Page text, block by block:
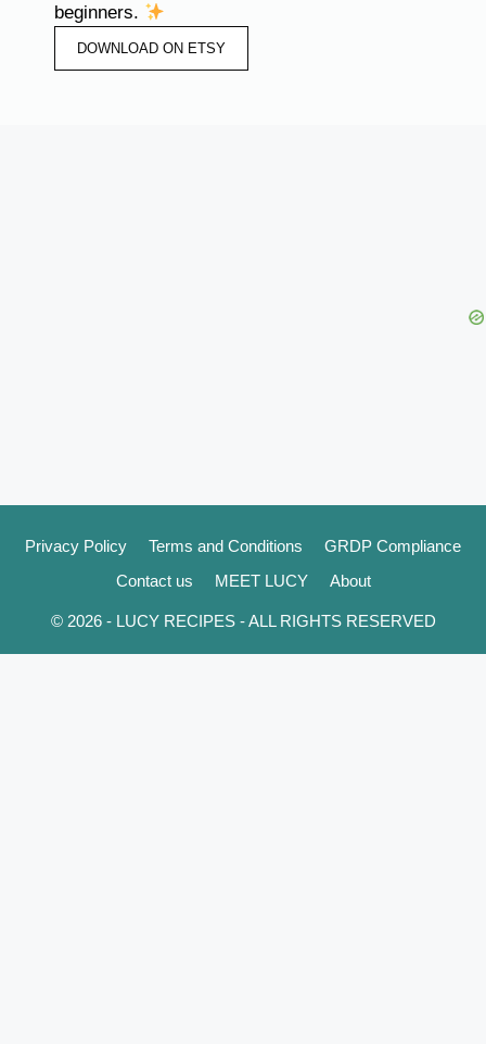
beginners.
DOWNLOAD ON ETSY
Privacy Policy Terms and Conditions
GRDP Compliance
Contact us
MEET LUCY About
© 2026 - LUCY RECIPES - ALL RIGHTS RESERVED